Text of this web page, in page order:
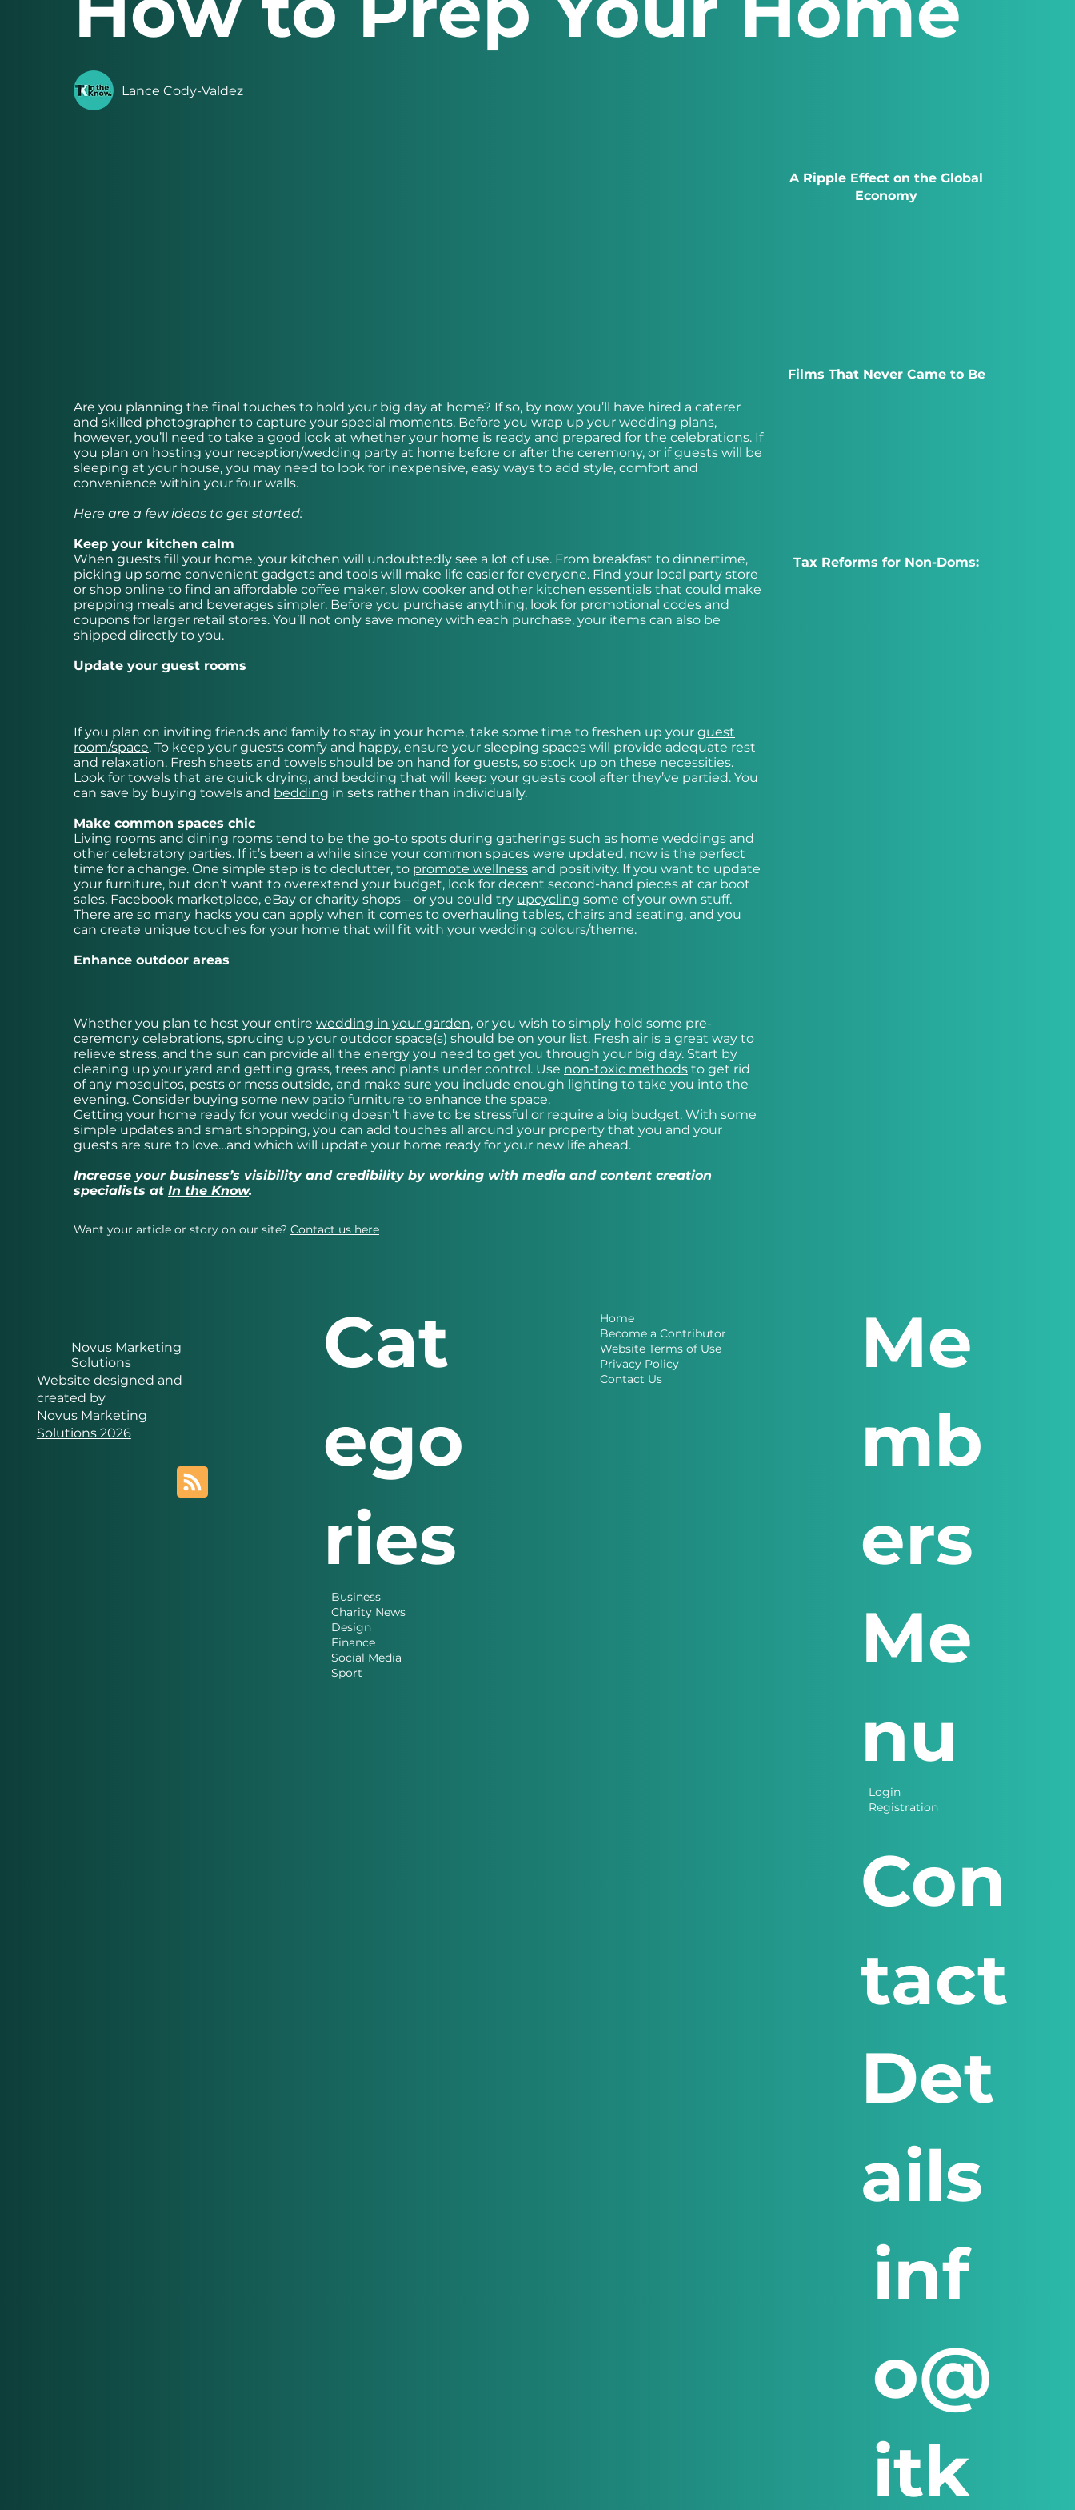
Lance Cody-Valdez
Are you planning the final touches to hold your big day at home? If so, by now, you’ll have hired a caterer
and skilled photographer to capture your special moments. Before you wrap up your wedding plans,
however, you’ll need to take a good look at whether your home is ready and prepared for the celebrations. If
you plan on hosting your reception/wedding party at home before or after the ceremony, or if guests will be
sleeping at your house, you may need to look for inexpensive, easy ways to add style, comfort and
convenience within your four walls.
Here are a few ideas to get started:
Keep your kitchen calm
When guests fill your home, your kitchen will undoubtedly see a lot of use. From breakfast to dinnertime,
picking up some convenient gadgets and tools will make life easier for everyone. Find your local party store
or shop online to find an affordable coffee maker, slow cooker and other kitchen essentials that could make
prepping meals and beverages simpler. Before you purchase anything, look for promotional codes and
coupons for larger retail stores. You’ll not only save money with each purchase, your items can also be
shipped directly to you.
Update your guest rooms
If you plan on inviting friends and family to stay in your home, take some time to freshen up your guest
room/space. To keep your guests comfy and happy, ensure your sleeping spaces will provide adequate rest
and relaxation. Fresh sheets and towels should be on hand for guests, so stock up on these necessities.
Look for towels that are quick drying, and bedding that will keep your guests cool after they’ve partied. You
can save by buying towels and bedding in sets rather than individually.
Make common spaces chic
Living rooms and dining rooms tend to be the go-to spots during gatherings such as home weddings and
other celebratory parties. If it’s been a while since your common spaces were updated, now is the perfect
time for a change. One simple step is to declutter, to promote wellness and positivity. If you want to update
your furniture, but don’t want to overextend your budget, look for decent second-hand pieces at car boot
sales, Facebook marketplace, eBay or charity shops—or you could try upcycling some of your own stuff.
There are so many hacks you can apply when it comes to overhauling tables, chairs and seating, and you
can create unique touches for your home that will fit with your wedding colours/theme.
Enhance outdoor areas
Whether you plan to host your entire wedding in your garden, or you wish to simply hold some pre-
ceremony celebrations, sprucing up your outdoor space(s) should be on your list. Fresh air is a great way to
relieve stress, and the sun can provide all the energy you need to get you through your big day. Start by
cleaning up your yard and getting grass, trees and plants under control. Use non-toxic methods to get rid
of any mosquitos, pests or mess outside, and make sure you include enough lighting to take you into the
evening. Consider buying some new patio furniture to enhance the space.
Getting your home ready for your wedding doesn’t have to be stressful or require a big budget. With some
simple updates and smart shopping, you can add touches all around your property that you and your
guests are sure to love…and which will update your home ready for your new life ahead.
Increase your business’s visibility and credibility by working with media and content creation
specialists at In the Know.
A Ripple Effect on the Global
Economy
Films That Never Came to Be
Tax Reforms for Non-Doms:
Want your article or story on our site? Contact us here
Novus Marketing
Solutions
Website designed and
created by
Novus Marketing
Solutions 2026
Home
Become a Contributor
Website Terms of Use
Privacy Policy
Contact Us
Cat
ego
ries
Business
Charity News
Design
Finance
Social Media
Sport
Me
mb
ers
Me
nu
Login
Registration
Con
tact
Det
ails
inf
o@
itk